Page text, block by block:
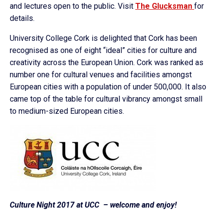
and lectures open to the public. Visit The Glucksman for
details.
University College Cork is delighted that Cork has been
recognised as one of eight “ideal” cities for culture and
creativity across the European Union. Cork was ranked as
number one for cultural venues and facilities amongst
European cities with a population of under 500,000. It also
came top of the table for cultural vibrancy amongst small
to medium-sized European cities.
Culture Night 2017 at UCC – welcome and enjoy!